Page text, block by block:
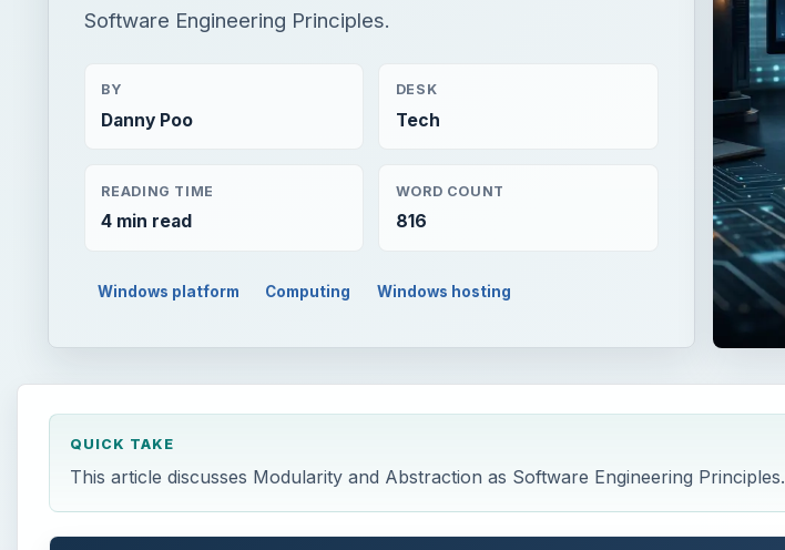
Software Engineering Principles.
BY
Danny Poo
DESK
Tech
READING TIME
4 min read
WORD COUNT
816
Windows platform Computing Windows hosting
QUICK TAKE
This article discusses Modularity and Abstraction as Software Engineering Principles.